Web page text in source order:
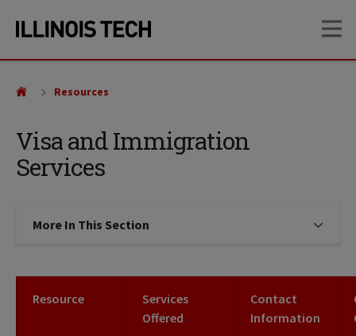
site
content
Visa and Immigration
Services
Resources
More In This Section Click to expose navigation links
Resource
Services
Offered
Contact
Information